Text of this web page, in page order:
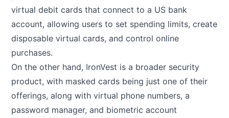
virtual debit cards that connect to a US bank
account, allowing users to set spending limits, create
disposable virtual cards, and control online
purchases.
On the other hand, IronVest is a broader security
product, with masked cards being just one of their
offerings, along with virtual phone numbers, a
password manager, and biometric account